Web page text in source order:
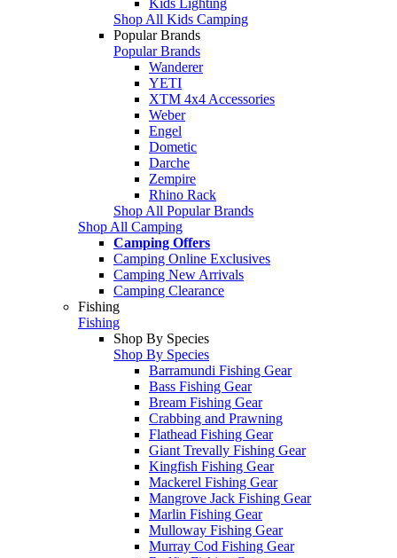
Shop All Kids Camping
Popular Brands
Popular Brands
Wanderer
YETI
XTM 4x4 Accessories
Weber
Engel
Dometic
Darche
Zempire
Rhino Rack
Shop All Popular Brands
Shop All Camping
Camping Offers
Camping Online Exclusives
Camping New Arrivals
Camping Clearance
Fishing
Fishing
Shop By Species
Shop By Species
Barramundi Fishing Gear
Bass Fishing Gear
Bream Fishing Gear
Crabbing and Prawning
Flathead Fishing Gear
Giant Trevally Fishing Gear
Kingfish Fishing Gear
Mackerel Fishing Gear
Mangrove Jack Fishing Gear
Marlin Fishing Gear
Mulloway Fishing Gear
Murray Cod Fishing Gear